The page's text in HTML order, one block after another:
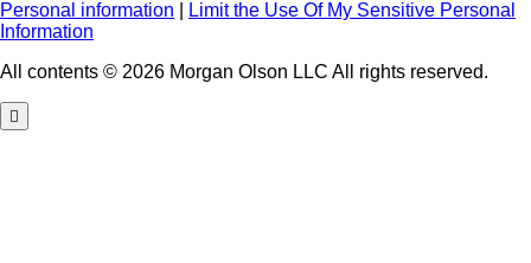
Personal information
Limit the Use Of My Sensitive Personal
Information
All contents © 2026 Morgan Olson LLC All rights reserved.